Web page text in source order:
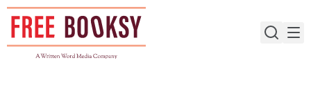
Skip
content